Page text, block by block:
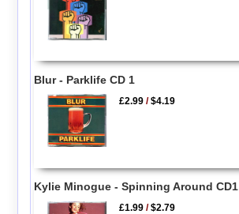
Blur - Parklife CD 1
£2.99 /$4.19
Kylie Minogue - Spinning Around CD1
£1.99 /$2.79